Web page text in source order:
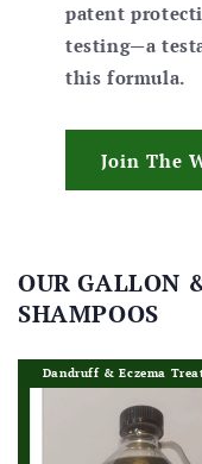
patent
testing—a
this formula.
Join The
OUR GALLON
SHAMPOOS
Dandruff & Eczema